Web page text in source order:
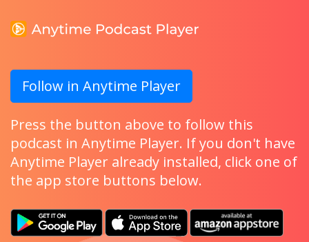
Follow in Anytime Player
Press the button above to follow this
podcast in Anytime Player. If you don't have
Anytime Player already installed, click one of
the app store buttons below.